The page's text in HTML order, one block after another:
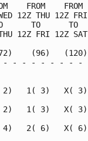
FROM    FROM
12Z THU 12Z FRI
TO      TO
12Z FRI 12Z SAT
(96)   (120)
- - - - - - - -
KT
2)   1( 3)   X( 3)
2)   1( 3)   X( 3)
4)   2( 6)   X( 6)